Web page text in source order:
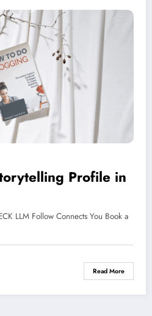
Profile in
LLM Follow Connects You Book a
Read More